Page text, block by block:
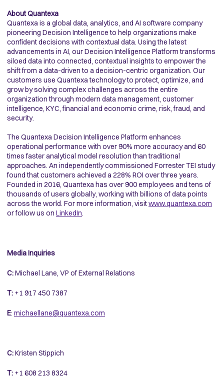
About Quantexa
Quantexa is a global data, analytics, and AI software company
pioneering Decision Intelligence to help organizations make
confident decisions with contextual data. Using the latest
advancements in AI, our Decision Intelligence Platform transforms
siloed data into connected, contextual insights to empower the
shift from a data-driven to a decision-centric organization. Our
customers use Quantexa technology to protect, optimize, and
grow by solving complex challenges across the entire
organization through modern data management, customer
intelligence, KYC, financial and economic crime, risk, fraud, and
security.
The Quantexa Decision Intelligence Platform enhances
operational performance with over 90% more accuracy and 60
times faster analytical model resolution than traditional
approaches. An independently commissioned Forrester TEI study
found that customers achieved a 228% ROI over three years.
Founded in 2016, Quantexa has over 900 employees and tens of
thousands of users globally, working with billions of data points
across the world. For more information, visitwww.quantexa.com
or follow us on LinkedIn.
Media Inquiries
C:Michael Lane, VP of External Relations
T: +1 917 450 7387
E: michaellane@quantexa.com
C:Kristen Stippich
T: +1 608 213 8324